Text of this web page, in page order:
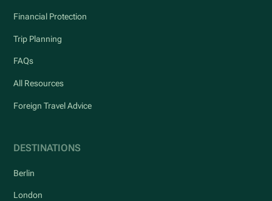
Financial Protection
Trip Planning
FAQs
All Resources
Foreign Travel Advice
DESTINATIONS
Berlin
London